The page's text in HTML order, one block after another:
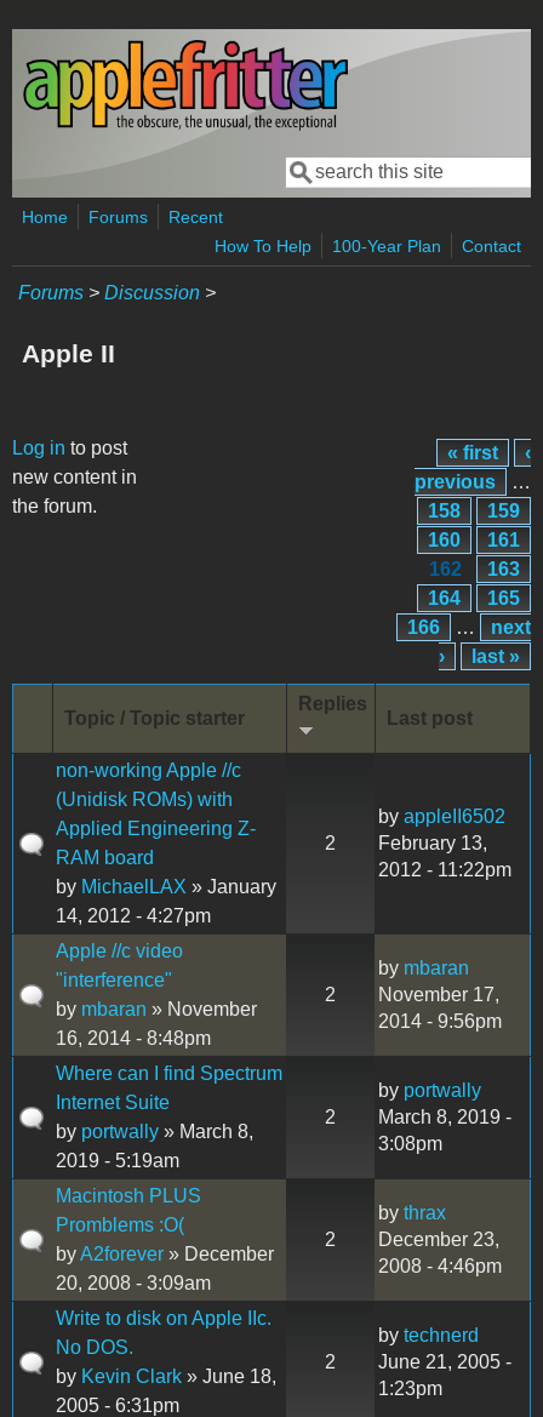
Skip to main content
Search form
Search
Home Forums
Recent
How To Help
100-Year Plan Contact
Forums > Discussion >
Apple II
Log in to post
new content in
the forum.
Pages « first
‹
previous
…
158
159
160
161
162
163
164
165
166
…
next
›
last »
Topic / Topic starter
Replies
Last post
non-working Apple //c
(Unidisk ROMs) with
Applied Engineering Z-
RAM board
by MichaelLAX » January
14, 2012 - 4:27pm
2
by appleII6502
February 13,
2012 - 11:22pm
Apple //c video
"interference"
by mbaran » November
16, 2014 - 8:48pm
2
by mbaran
November 17,
2014 - 9:56pm
Where can I find Spectrum
Internet Suite
by portwally » March 8,
2019 - 5:19am
2
by portwally
March 8, 2019 -
3:08pm
Macintosh PLUS
Promblems :O(
byA2forever » December
20, 2008 - 3:09am
2
by thrax
December 23,
2008 - 4:46pm
Write to disk on Apple IIc.
No DOS.
by Kevin Clark » June 18,
2005 - 6:31pm
2
by technerd
June 21, 2005 -
1:23pm